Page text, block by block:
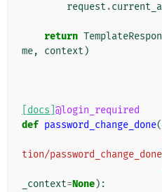
request .
return
me, context )
[docs] @login_required
def password_change_done(
tion/
_context=None):